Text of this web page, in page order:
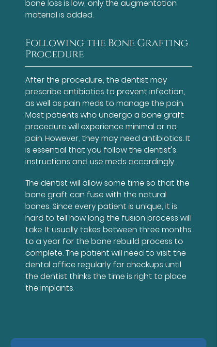
bone loss is low, only the augmentation
material is added.
Following the Bone Grafting
Procedure
After the procedure, the dentist may
prescribe antibiotics to prevent infection,
as well as pain meds to manage the pain.
Most patients who undergo a bone graft
procedure will experience minimal or no
pain. However, they may need antibiotics. It
is essential that you follow the dentist's
instructions and use meds accordingly.
The dentist will allow some time so that the
bone graft can fuse with the natural
bones. Since every patient is unique, it is
hard to tell how long the fusion process will
take. It usually takes between three months
to a year for the bone rebuild process to
complete. The patient will need to visit the
dental office regularly for checkups until
the dentist thinks the time is right to place
the implants.